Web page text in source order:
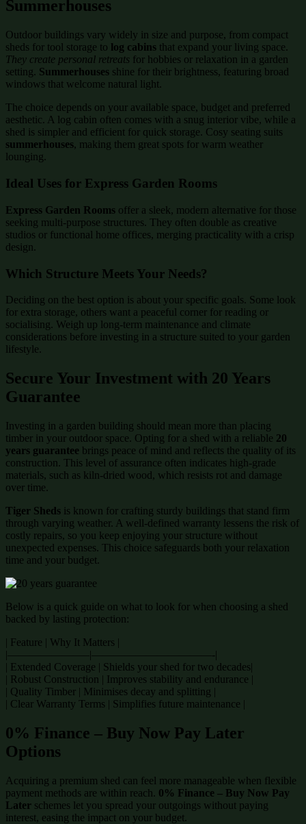
Summerhouses
Outdoor buildings vary widely in size and purpose, from compact
sheds for tool storage to log cabins that expand your living space.
They create personal retreats for hobbies or relaxation in a garden
setting. Summerhouses shine for their brightness, featuring broad
windows that welcome natural light.
The choice depends on your available space, budget and preferred
aesthetic. A log cabin often comes with a snug interior vibe, while a
shed is simpler and efficient for quick storage. Cosy seating suits
summerhouses, making them great spots for warm weather
lounging.
Ideal Uses for Express Garden Rooms
Express Garden Rooms offer a sleek, modern alternative for those
seeking multi-purpose structures. They often double as creative
studios or functional home offices, merging practicality with a crisp
design.
Which Structure Meets Your Needs?
Deciding on the best option is about your specific goals. Some look
for extra storage, others want a peaceful corner for reading or
socialising. Weigh up long-term maintenance and climate
considerations before investing in a structure suited to your garden
lifestyle.
Secure Your Investment with 20 Years
Guarantee
Investing in a garden building should mean more than placing
timber in your outdoor space. Opting for a shed with a reliable 20
years guarantee brings peace of mind and reflects the quality of its
construction. This level of assurance often indicates high-grade
materials, such as kiln-dried wood, which resists rot and damage
over time.
Tiger Sheds is known for crafting sturdy buildings that stand firm
through varying weather. A well-defined warranty lessens the risk of
costly repairs, so you keep enjoying your structure without
unexpected expenses. This choice safeguards both your relaxation
time and your budget.
Below is a quick guide on what to look for when choosing a shed
backed by lasting protection:
| Feature | Why It Matters |
|———————–|———————————-|
| Extended Coverage | Shields your shed for two decades|
| Robust Construction | Improves stability and endurance |
| Quality Timber | Minimises decay and splitting |
| Clear Warranty Terms | Simplifies future maintenance |
0% Finance – Buy Now Pay Later
Options
Acquiring a premium shed can feel more manageable when flexible
payment methods are within reach. 0% Finance – Buy Now Pay
Later schemes let you spread your outgoings without paying
interest, easing the impact on your budget.